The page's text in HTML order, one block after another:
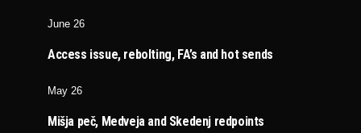
June 26
Access issue, rebolting, FA’s and hot sends
May 26
Mišja peč, Medveja and Skedenj redpoints